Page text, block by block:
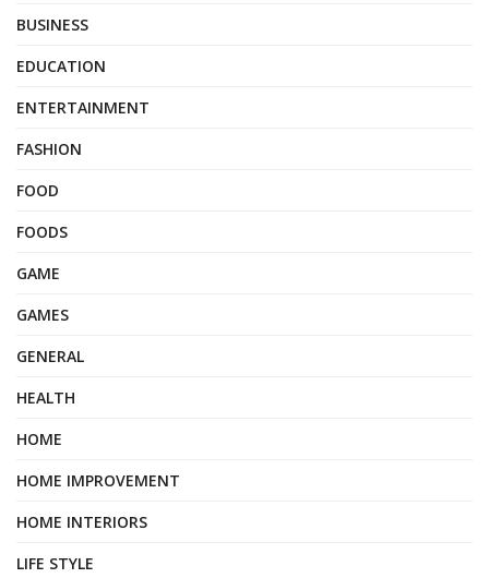
BUSINESS
EDUCATION
ENTERTAINMENT
FASHION
FOOD
FOODS
GAME
GAMES
GENERAL
HEALTH
HOME
HOME IMPROVEMENT
HOME INTERIORS
LIFE STYLE